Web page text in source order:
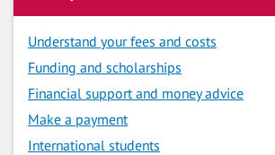
Understand your fees and costs
Funding and scholarships
Financial support and money advice
Make a payment
International students